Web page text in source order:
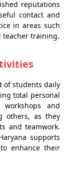
reputations
contact and
in areas such
teacher training.
of students daily
total personal
and
others, as they
and teamwork.
supports
enhance their